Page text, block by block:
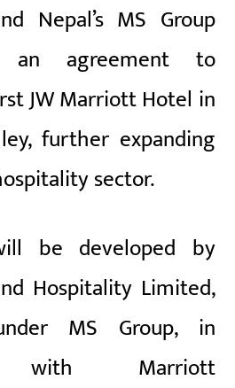
Nepal’s MS Group
an agreement to
JW Marriott Hotel in
further expanding
sector.
be developed by
Hospitality Limited,
MS Group, in
with Marriott